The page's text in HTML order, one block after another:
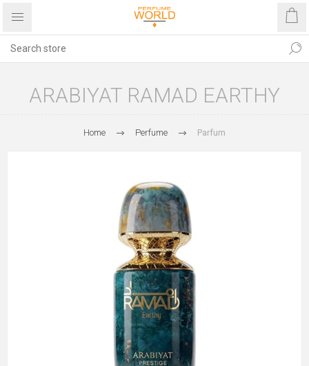
ARABIYAT RAMAD EARTHY
Home Perfume Parfum